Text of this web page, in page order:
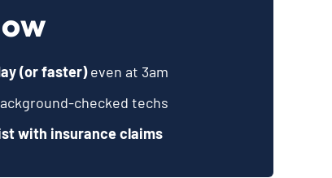
(or faster)even at 3am
checked techs
with insurance claims